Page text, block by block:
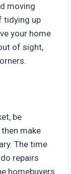
moving
tidying up
your home
of sight,
be
make
The time
repairs
homebuyers